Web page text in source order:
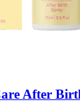
After